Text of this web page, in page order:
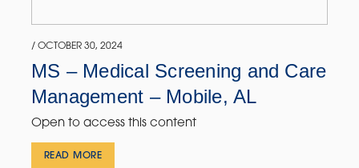
/ OCTOBER 30, 2024
MS – Medical Screening and Care
Management – Mobile, AL
Open to access this content
READ MORE